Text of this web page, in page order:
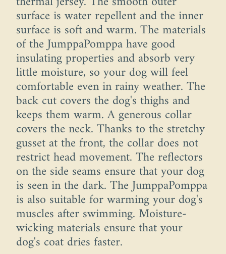
surface is water repellent and the inner
surface is soft and warm. The materials
of the JumppaPomppa have good
insulating properties and absorb very
little moisture, so your dog will feel
comfortable even in rainy weather. The
back cut covers the dog's thighs and
keeps them warm. A generous collar
covers the neck. Thanks to the stretchy
gusset at the front, the collar does not
restrict head movement. The reflectors
on the side seams ensure that your dog
is seen in the dark. The JumppaPomppa
is also suitable for warming your dog's
muscles after swimming. Moisture-
wicking materials ensure that your
dog's coat dries faster.